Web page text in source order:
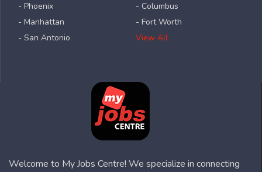
- Phoenix
- Manhattan
- San Antonio
- Columbus
- Fort Worth
View All
Welcome to My Jobs Centre! We specialize in connecting